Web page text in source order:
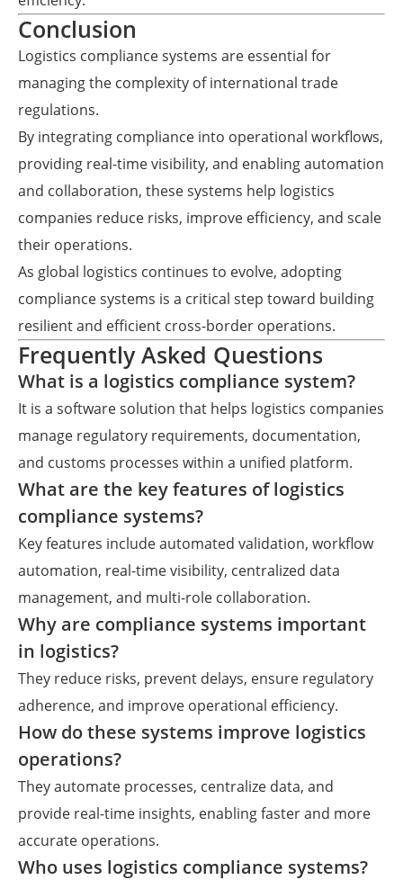
Conclusion
Logistics compliance systems are essential for
managing the complexity of international trade
regulations.
By integrating compliance into operational workflows,
providing real-time visibility, and enabling automation
and collaboration, these systems help logistics
companies reduce risks, improve efficiency, and scale
their operations.
As global logistics continues to evolve, adopting
compliance systems is a critical step toward building
resilient and efficient cross-border operations.
Frequently Asked Questions
What is a logistics compliance system?
It is a software solution that helps logistics companies
manage regulatory requirements, documentation,
and customs processes within a unified platform.
What are the key features of logistics
compliance systems?
Key features include automated validation, workflow
automation, real-time visibility, centralized data
management, and multi-role collaboration.
Why are compliance systems important
in logistics?
They reduce risks, prevent delays, ensure regulatory
adherence, and improve operational efficiency.
How do these systems improve logistics
operations?
They automate processes, centralize data, and
provide real-time insights, enabling faster and more
accurate operations.
Who uses logistics compliance systems?